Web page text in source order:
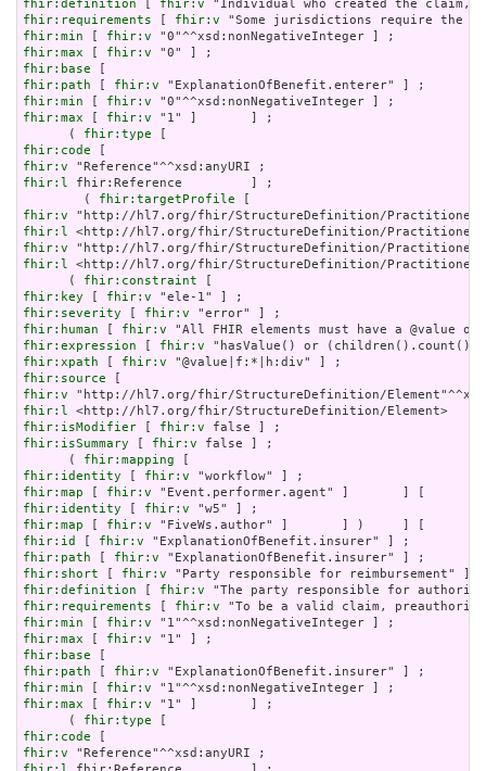
fhir:definition [ fhir:v
fhir:requirements [ fhir:v
fhir:min [ fhir:v
fhir:max [ fhir:v
fhir:base
fhir:path [ fhir:v
fhir:min [ fhir:v
fhir:max [ fhir:v "1" ]       ] ;
      (
fhir:type
fhir:code
fhir:v
fhir:l fhir:Reference         ] ;
        (
fhir:targetProfile
fhir:v
fhir:l
fhir:v
fhir:l <http://hl7.org/fhir/StructureDefinition/
      (
fhir:constraint
fhir:key [ fhir:v
fhir:severity [ fhir:v
fhir:human [ fhir:v
fhir:expression [ fhir:v
fhir:xpath [ fhir:v
fhir:source
fhir:v
fhir:l
fhir:isModifier [ fhir:v
fhir:isSummary [ fhir:v false ] ;
      (
fhir:mapping
fhir:identity [ fhir:v
fhir:map [ fhir:v
fhir:identity [ fhir:v
fhir:map [ fhir:v
fhir:id
[ fhir:v
fhir:path [ fhir:v
fhir:short [ fhir:v
fhir:definition [ fhir:v
fhir:requirements [ fhir:v
fhir:min [ fhir:v
fhir:max [ fhir:v
fhir:base
fhir:path [ fhir:v
fhir:min [ fhir:v
fhir:max [ fhir:v "1" ]       ] ;
      (
fhir:type
fhir:code
fhir:v